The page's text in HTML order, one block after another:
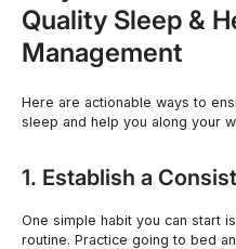
Quality Sleep &
Management
Here are actionable ways to
sleep and help you along your
1. Establish a
One simple habit you can start
routine. Practice going to bed